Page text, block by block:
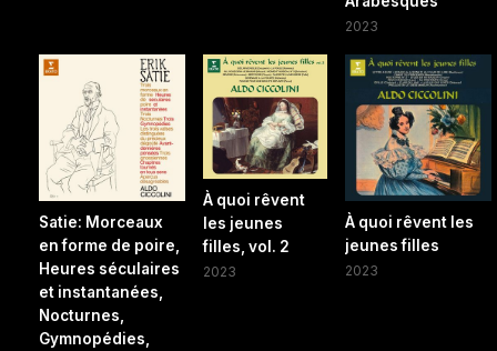
2023
Satie: Morceaux
en forme de poire,
Heures séculaires
et instantanées,
Nocturnes,
Gymnopédies,
À quoi rêvent
les jeunes
filles, vol. 2
2023
À quoi rêvent les
jeunes filles
2023